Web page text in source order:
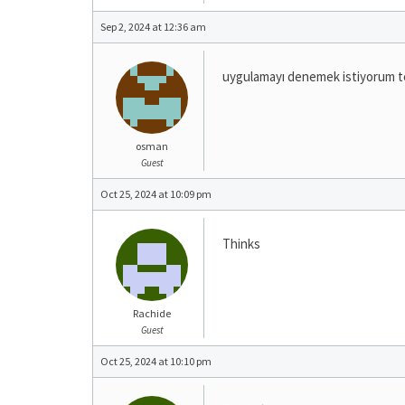
Sep 2, 2024 at 12:36 am
osman
Guest
uygulamayı denemek istiyorum
Oct 25, 2024 at 10:09 pm
Rachide
Guest
Thinks
Oct 25, 2024 at 10:10 pm